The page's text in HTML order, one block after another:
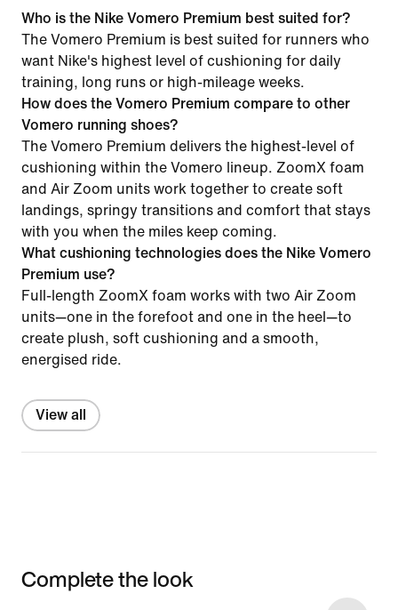
Who is the Nike Vomero Premium best suited for?
The Vomero Premium is best suited for runners who
want Nike's highest level of cushioning for daily
training, long runs or high-mileage weeks.
How does the Vomero Premium compare to other
Vomero running shoes?
The Vomero Premium delivers the highest-level of
cushioning within the Vomero lineup. ZoomX foam
and Air Zoom units work together to create soft
landings, springy transitions and comfort that stays
with you when the miles keep coming.
What cushioning technologies does the Nike Vomero
Premium use?
Full-length ZoomX foam works with two Air Zoom
units—one in the forefoot and one in the heel—to
create plush, soft cushioning and a smooth,
energised ride.
View all
Complete the look